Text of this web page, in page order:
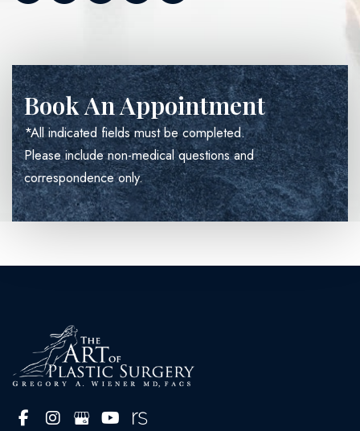
Book An Appointment
*All indicated fields must be completed.
Please include non-medical questions and
correspondence only.